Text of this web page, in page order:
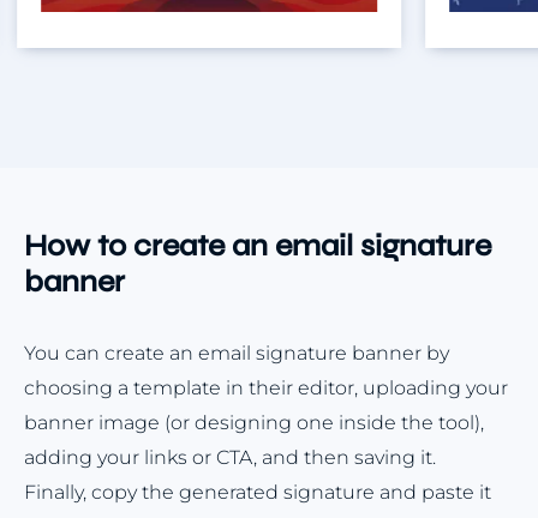
How to create an email signature
banner
You can create an email signature banner by
choosing a template in their editor, uploading your
banner image (or designing one inside the tool),
adding your links or CTA, and then saving it.
Finally, copy the generated signature and paste it